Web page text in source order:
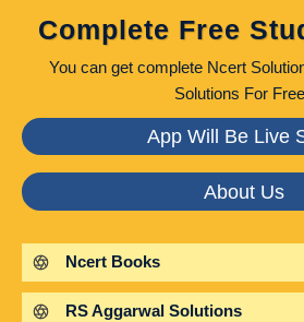
Complete Free
You can get complete Ncert
Solutions For
App Will Be Live
About Us
Ncert Books
RS Aggarwal Solutions